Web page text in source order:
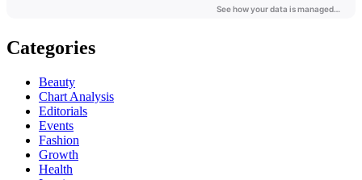
Categories
Beauty
Chart Analysis
Editorials
Events
Fashion
Growth
Health